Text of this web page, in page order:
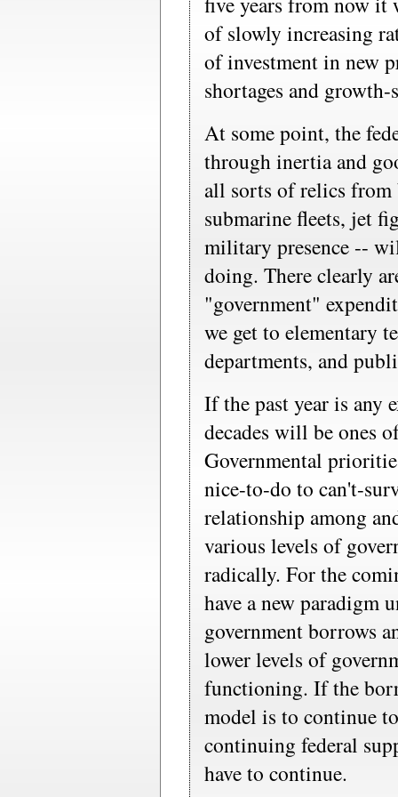
of slowly increasing
of investment in new
shortages and
At some point, the
through inertia and
all sorts of relics from
submarine fleets, jet
military presence --
doing. There clearly
"government"
we get to elementary
departments, and
If the past year is any
decades will be ones
Governmental
nice-to-do to can't-
relationship among
various levels of
radically. For the
have a new paradigm
government borrows
lower levels of
functioning. If the
model is to continue
continuing federal
have to continue.